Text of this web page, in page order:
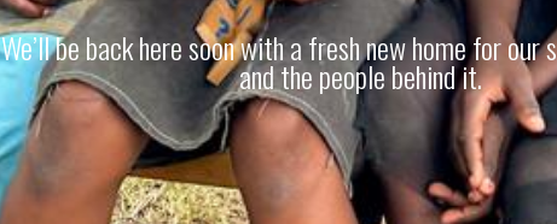
We’ll be back here soon with a fresh new home for our
and the people behind it.